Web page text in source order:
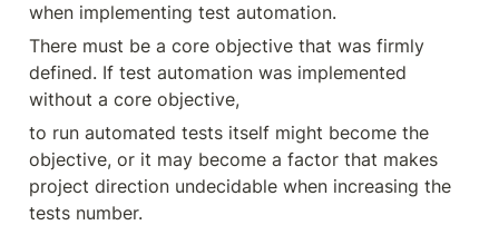
when implementing test automation.
There must be a core objective that was firmly
defined. If test automation was implemented
without a core objective,
to run automated tests itself might become the
objective, or it may become a factor that makes
project direction undecidable when increasing the
tests number.